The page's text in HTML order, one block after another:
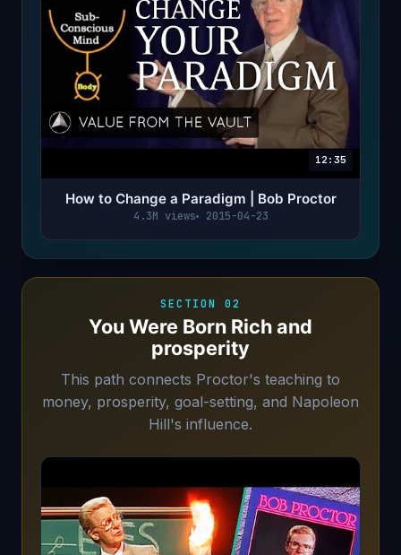
12:35
How to Change a Paradigm | Bob Proctor
4.3M views 2015-04-23
SECTION 02
You Were Born Rich and
prosperity
This path connects Proctor's teaching to
money, prosperity, goal-setting, and Napoleon
Hill's influence.